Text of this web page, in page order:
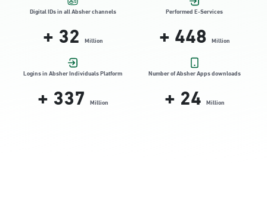
Location Direction
Dammam, Dammam - HyperPanda
Jamiyeen
Location Direction
Digital IDs in all Absher channels
+32 Million
Performed E-Services
+448 Million
Logins in Absher Individuals Platform
+337 Million
Number of Absher Apps downloads
+24 Million